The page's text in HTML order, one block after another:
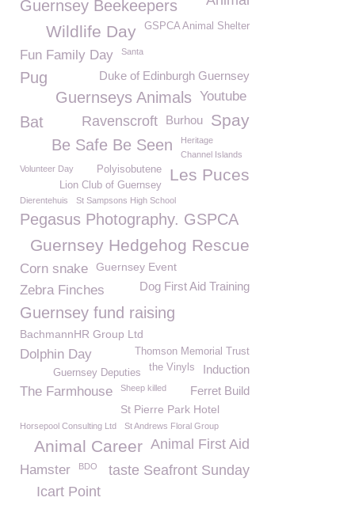
Guernsey Beekeepers
GSPCA Animal Shelter
Wildlife Day
Fun Family Day Santa
Duke of Edinburgh Guernsey
Pug
Guernseys Animals Youtube
Spay
Burhou
Bat Ravenscroft
Be Safe Be Seen
Heritage
Channel Islands
Les Puces
Volunteer Day
Polyisobutene
Lion Club of Guernsey
Dierentehuis St Sampsons High School
Pegasus Photography. GSPCA
Guernsey Hedgehog Rescue
Corn snake Guernsey Event
Dog First Aid Training
Zebra Finches
Guernsey fund raising
BachmannHR Group Ltd
Thomson Memorial Trust
Dolphin Day
Induction
the Vinyls
Guernsey Deputies
Ferret Build
The Farmhouse Sheep killed
St Pierre Park Hotel
Horsepool Consulting Ltd St Andrews Floral Group
Animal First Aid
Animal Career
taste Seafront Sunday
Hamster BDO
Icart Point